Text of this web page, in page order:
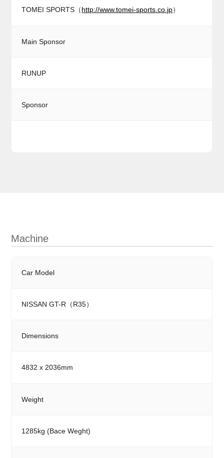
TOMEI SPORTS（http://www.tomei-sports.co.jp）
Main Sponsor
RUNUP
Sponsor
Machine
Car Model
NISSAN GT-R（R35）
Dimensions
4832 x 2036mm
Weight
1285kg (Bace Weght)